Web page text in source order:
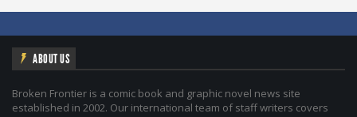
ABOUT US
Broken Frontier is a comic book and graphic novel news site
established in 2002. Our international team of staff writers covers